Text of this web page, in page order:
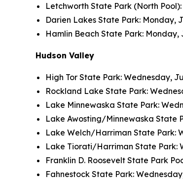
Letchworth State Park (North
Darien Lakes State Park: Monday,
Hamlin Beach State Park: Monday,
Hudson Valley
High Tor State Park: Wednesday,
Rockland Lake State Park:
Lake Minnewaska State Park:
Lake Awosting/Minnewaska State
Lake Welch/Harriman State Park:
Lake Tiorati/Harriman State Park:
Franklin D. Roosevelt State Park
Fahnestock State Park: